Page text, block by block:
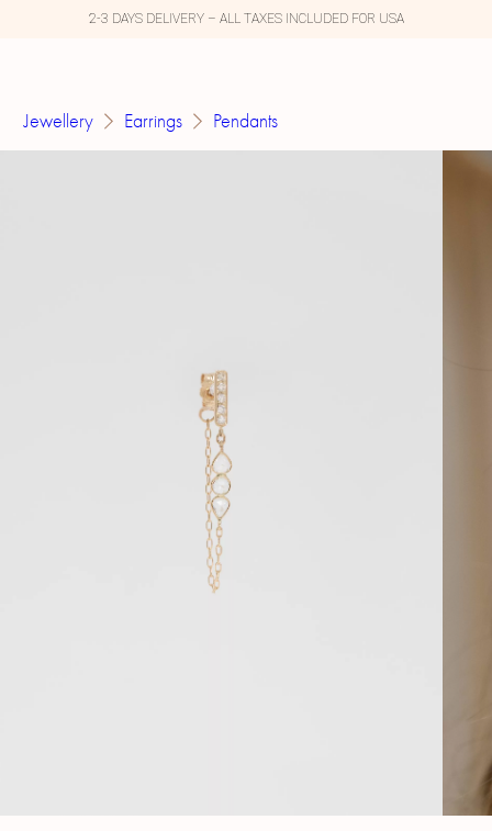
2-3 DAYS DELIVERY – ALL TAXES INCLUDED FOR USA
Jewellery Earrings Pendants